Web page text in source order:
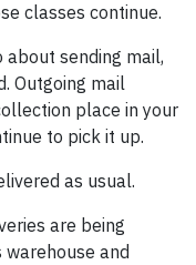
classes continue.
about sending mail,
Outgoing mail
place in your
to pick it up.
as usual.
are being
and